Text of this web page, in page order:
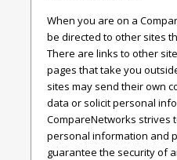
When you are on a
be directed to other sites
There are links to other
pages that take you
sites may send their own
data or solicit personal
CompareNetworks strives
personal information and
guarantee the security of